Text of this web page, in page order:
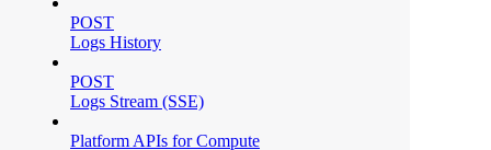
POST
Logs History
POST
Logs Stream (SSE)
Platform APIs for Compute